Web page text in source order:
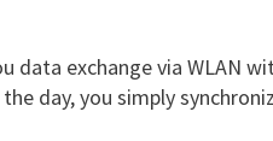
data exchange via
day, you simply